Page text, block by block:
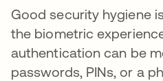
Good security hygiene
the biometric
authentication can be
passwords, PINs, or a